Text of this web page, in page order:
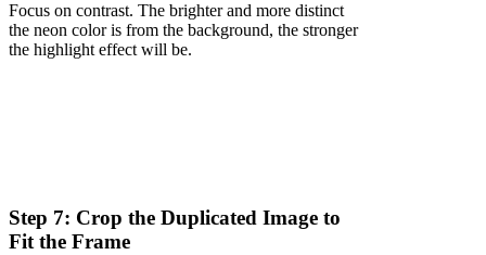
Focus on contrast. The brighter and more distinct
the neon color is from the background, the stronger
the highlight effect will be.
Step 7: Crop the Duplicated Image to
Fit the Frame